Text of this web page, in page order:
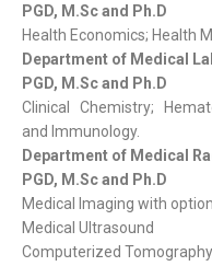
PGD, M.Sc and Ph.D
Health Economics; Health
Department of Medical
PGD, M.Sc and Ph.D
Clinical Chemistry;
and Immunology.
Department of Medical
PGD, M.Sc and Ph.D
Medical Imaging with
Medical Ultrasound
Computerized